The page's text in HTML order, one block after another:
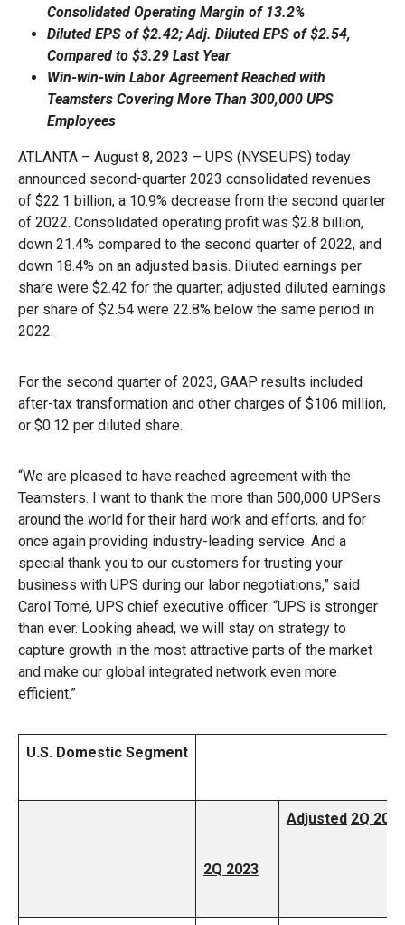
Consolidated Operating Margin of 13.2%
Diluted EPS of $2.42; Adj. Diluted EPS of $2.54,
Compared to $3.29 Last Year
Win-win-win Labor Agreement Reached with
Teamsters Covering More Than 300,000 UPS
Employees
ATLANTA – August 8, 2023 – UPS (NYSE:UPS) today
announced second-quarter 2023 consolidated revenues
of $22.1 billion, a 10.9% decrease from the second quarter
of 2022. Consolidated operating profit was $2.8 billion,
down 21.4% compared to the second quarter of 2022, and
down 18.4% on an adjusted basis. Diluted earnings per
share were $2.42 for the quarter; adjusted diluted earnings
per share of $2.54 were 22.8% below the same period in
2022.
For the second quarter of 2023, GAAP results included
after-tax transformation and other charges of $106 million,
or $0.12 per diluted share.
“We are pleased to have reached agreement with the
Teamsters. I want to thank the more than 500,000 UPSers
around the world for their hard work and efforts, and for
once again providing industry-leading service. And a
special thank you to our customers for trusting your
business with UPS during our labor negotiations,” said
Carol Tomé, UPS chief executive officer. “UPS is stronger
than ever. Looking ahead, we will stay on strategy to
capture growth in the most attractive parts of the market
and make our global integrated network even more
efficient.”
U.S. Domestic Segment
2Q 2023
Adjusted 2Q 2023